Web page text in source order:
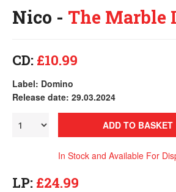
Nico - The Marble
CD: £10.99
Label: Domino
Release date: 29.03.2024
ADD TO BASKET
In Stock and Available For
LP: £24.99